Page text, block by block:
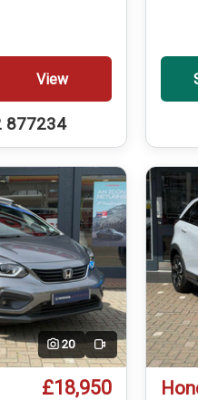
View
877234
20 Video
£18,950